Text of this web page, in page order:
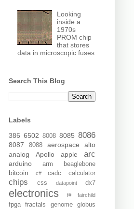
Looking
inside a
1970s
PROM chip
that stores
data in microscopic fuses
Search This Blog
Labels
386 6502 8008 8085 8086
8087 8088 aerospace
alto
analog
Apollo apple arc
arduino arm beaglebone
bitcoin c# cadc calculator
chips css datapoint dx7
electronics f# fairchild
fpga fractals genome globus